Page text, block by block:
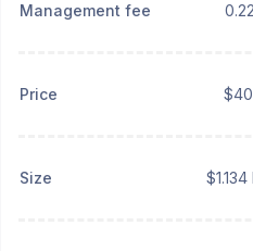
Management fee
Price
Size